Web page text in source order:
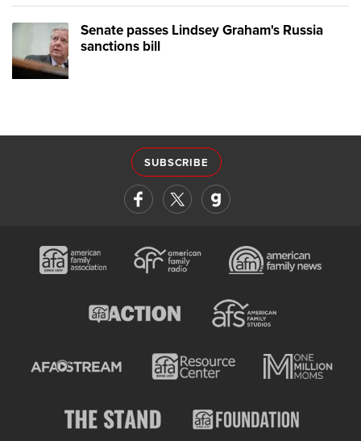
Senate passes Lindsey Graham's Russia
sanctions bill
SUBSCRIBE